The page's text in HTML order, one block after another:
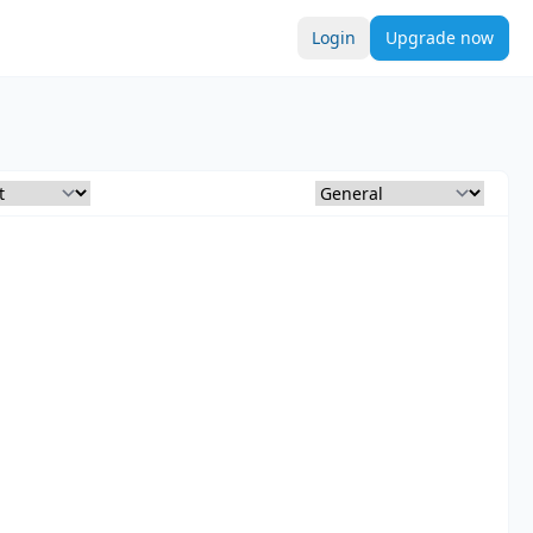
Login Upgrade now